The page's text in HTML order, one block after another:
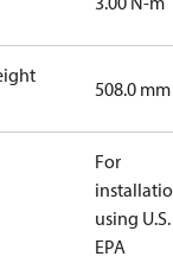
508.0 mm
For
using U.S.
EPA